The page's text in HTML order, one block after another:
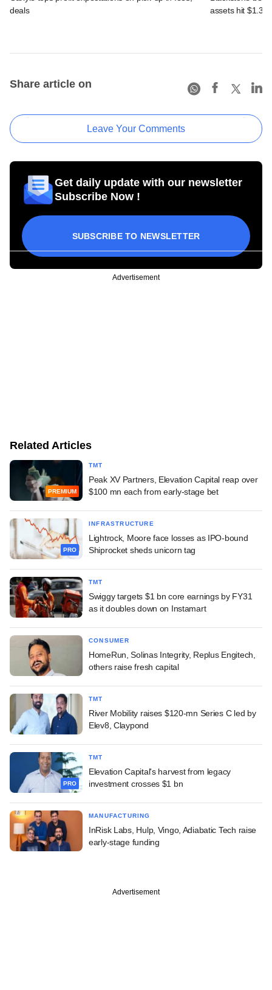
deals
assets hit $1.35
Share article on
Leave Your Comments
Get daily update with our newsletter
Subscribe Now !
SUBSCRIBE TO NEWSLETTER
Advertisement
Related Articles
PREMIUM
TMT
Peak XV Partners, Elevation Capital reap over
$100 mn each from early-stage bet
PRO
INFRASTRUCTURE
Lightrock, Moore face losses as IPO-bound
Shiprocket sheds unicorn tag
TMT
Swiggy targets $1 bn core earnings by FY31
as it doubles down on Instamart
CONSUMER
HomeRun, Solinas Integrity, Replus Engitech,
others raise fresh capital
TMT
River Mobility raises $120-mn Series C led by
Elev8, Claypond
PRO
TMT
Elevation Capital's harvest from legacy
investment crosses $1 bn
MANUFACTURING
InRisk Labs, Hulp, Vingo, Adiabatic Tech raise
early-stage funding
Advertisement